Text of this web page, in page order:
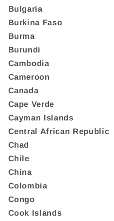
Bulgaria
Burkina Faso
Burma
Burundi
Cambodia
Cameroon
Canada
Cape Verde
Cayman Islands
Central African Republic
Chad
Chile
China
Colombia
Congo
Cook Islands